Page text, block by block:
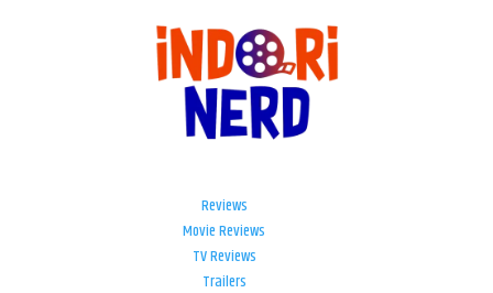
Reviews
Movie Reviews
TV Reviews
Trailers